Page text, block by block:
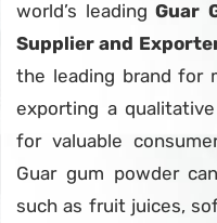
world’s leadingGuar
Supplier and
the leading brand for
exporting a
for valuable
Guar gum powder
such as fruit juices,